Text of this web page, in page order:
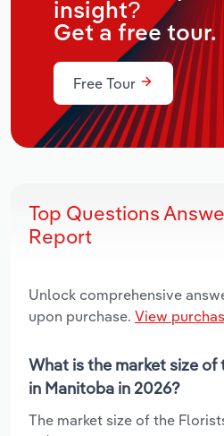
insight?
Get a free tour.
Free Tour
Top Questions
Report
Unlock comprehensive
upon purchase. View
What is the market size
in Manitoba in 2026?
The market size of the